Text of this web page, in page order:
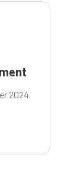
2024